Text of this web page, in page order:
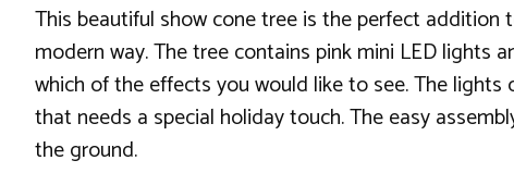
This beautiful show cone tree is the perfect addition
modern way. The tree contains pink mini LED
which of the effects you would like to see. The
that needs a special holiday touch. The easy
the ground.